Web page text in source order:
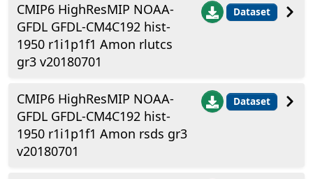
CMIP6 HighResMIP NOAA-
GFDL GFDL-CM4C192 hist-
1950 r1i1p1f1 Amon rlutcs
gr3 v20180701
Dataset
CMIP6 HighResMIP NOAA-
GFDL GFDL-CM4C192 hist-
1950 r1i1p1f1 Amon rsds gr3
v20180701
Dataset